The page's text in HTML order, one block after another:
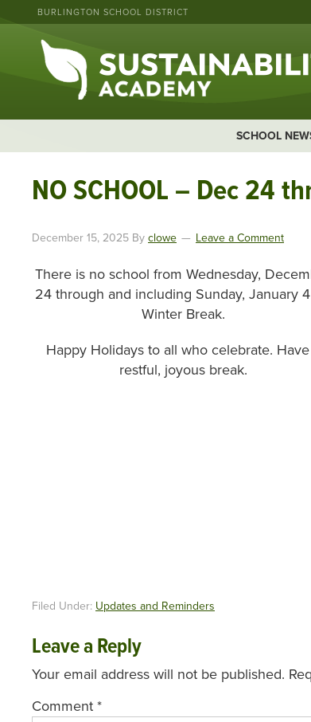
BURLINGTON SCHOOL DISTRICT
SCHOOL
NO SCHOOL – Dec 24
December 15, 2025 By clowe Leave a Comment
There is no school from Wednesday,
24 through and including Sunday, January
Winter Break.
Happy Holidays to all who celebrate.
restful, joyous break.
Filed Under: Updates and Reminders
Leave a Reply
Your email address will not be published.
Comment *